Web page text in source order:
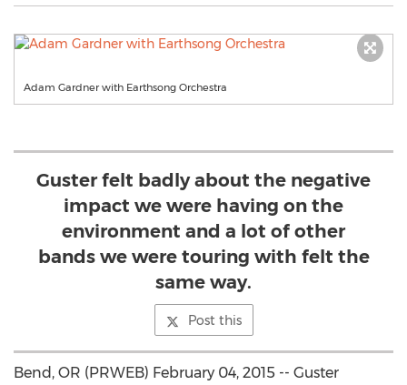
Adam Gardner with Earthsong Orchestra
Guster felt badly about the negative
impact we were having on the
environment and a lot of other
bands we were touring with felt the
same way.
Post this
Bend, OR (PRWEB) February 04, 2015 -- Guster